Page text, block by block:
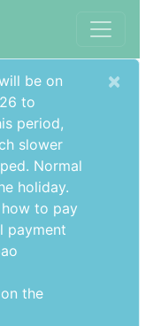
be on
to
period,
slower
Normal
holiday.
to pay
payment
the
×